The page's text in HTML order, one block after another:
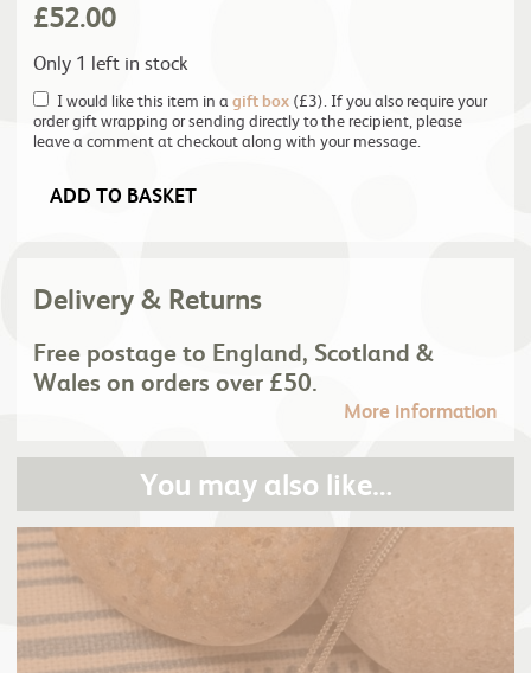
£52.00
Only 1 left in stock
I would like this item in a gift box (£3). If you also require your
order gift wrapping or sending directly to the recipient, please
leave a comment at checkout along with your message.
ADD TO BASKET
Delivery & Returns
Free postage to England, Scotland &
Wales on orders over £50.
More information
You may also like…